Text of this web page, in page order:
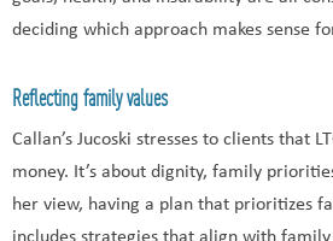
deciding which approach makes sense
Reflecting family values
Callan’s Jucoski stresses to clients that
money. It’s about dignity, family
her view, having a plan that prioritizes